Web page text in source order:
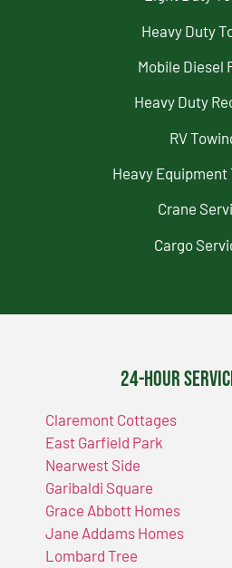
Heavy Duty
Mobile Diesel
Heavy Duty
RV
Heavy
Crane
Cargo
24-Hour
Claremont Cottages
East Garfield Park
Nearwest Side
Garibaldi Square
Grace Abbott Homes
Jane Addams Homes
Lombard Tree